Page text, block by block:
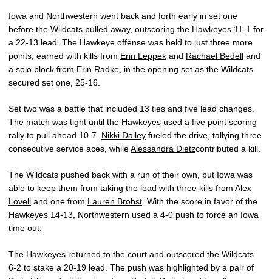
Iowa and Northwestern went back and forth early in set one
before the Wildcats pulled away, outscoring the Hawkeyes 11-1 for
a 22-13 lead. The Hawkeye offense was held to just three more
points, earned with kills from Erin Leppek and Rachael Bedell and
a solo block from Erin Radke , in the opening set as the Wildcats
secured set one, 25-16.
Set two was a battle that included 13 ties and five lead changes.
The match was tight until the Hawkeyes used a five point scoring
rally to pull ahead 10-7. Nikki Dailey fueled the drive, tallying three
consecutive service aces, whileAlessandra Dietzcontributed a kill.
The Wildcats pushed back with a run of their own, but Iowa was
able to keep them from taking the lead with three kills from Alex
Lovell and one from Lauren Brobst . With the score in favor of the
Hawkeyes 14-13, Northwestern used a 4-0 push to force an Iowa
time out.
The Hawkeyes returned to the court and outscored the Wildcats
6-2 to stake a 20-19 lead. The push was highlighted by a pair of